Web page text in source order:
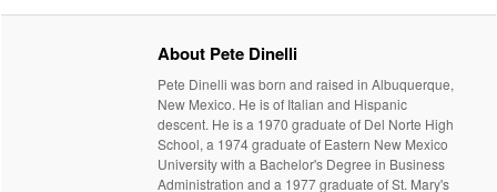
About Pete Dinelli
Pete Dinelli was born and raised in Albuquerque,
New Mexico. He is of Italian and Hispanic
descent. He is a 1970 graduate of Del Norte High
School, a 1974 graduate of Eastern New Mexico
University with a Bachelor's Degree in Business
Administration and a 1977 graduate of St. Mary's